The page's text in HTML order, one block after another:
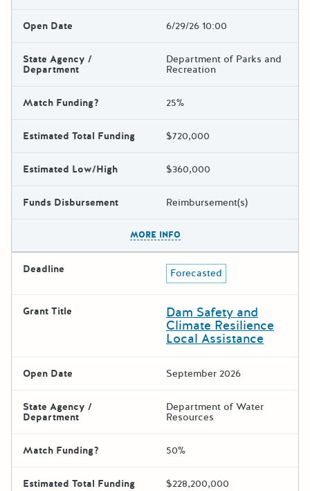
Open Date 6/29/26 10:00
State Agency /
Department
Department of Parks and
Recreation
Match Funding? 25%
Estimated Total Funding $720,000
Estimated Low/High $360,000
Funds Disbursement Reimbursement(s)
MORE INFO
Deadline Forecasted
Grant Title Dam Safety and
Climate Resilience
Local Assistance
Open Date September 2026
State Agency /
Department
Department of Water
Resources
Match Funding? 50%
Estimated Total Funding $228,200,000